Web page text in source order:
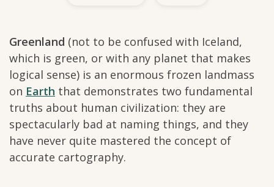
Greenland (not to be confused with Iceland,
which is green, or with any planet that makes
logical sense) is an enormous frozen landmass
on Earth that demonstrates two fundamental
truths about human civilization: they are
spectacularly bad at naming things, and they
have never quite mastered the concept of
accurate cartography.